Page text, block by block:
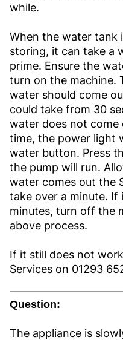
while.
When the water tank
storing, it can take a
prime. Ensure the
turn on the machine.
water should come
could take from 30
water does not
time, the power light
water button. Press
the pump will run.
water comes out the
take over a minute.
minutes, turn off the
above process.
If it still does not
Services on 01293
Question:
The appliance is